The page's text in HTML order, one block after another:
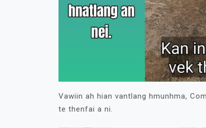
Vawiin ah hian vantlang hmunhma,
te thenfai a ni.